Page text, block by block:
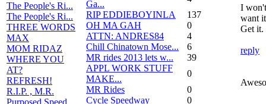
The People's Ri...
The People's Ri...
THREE WORDS
MAX
MOM RIDAZ
WHERE YOU
AT?
REFRESH!
R.I.P. , M.R.
Purposed Speed
Ga...
RIP EDDIEBOYINLA
137
OH MA GAH
0
ATTN: ANDRES84
4
Chill Chinatown Mose...
6
MR rides 2013 lets w...
39
APPL WORK STUFF
MAKE...
0
MR Rides
0
Cycle Speedway
0
I
want
Get it.
reply